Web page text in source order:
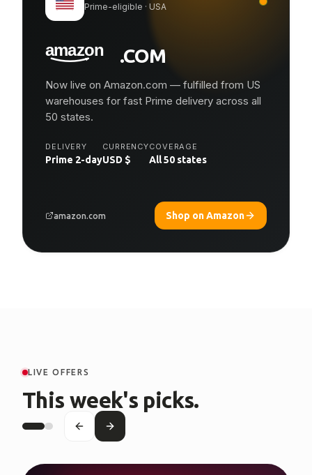
Prime-eligible · USA
.COM
Now live on Amazon.com — fulfilled from US
warehouses for fast Prime delivery across all
50 states.
DELIVERY
Prime 2-day
CURRENCY
USD $
COVERAGE
All 50 states
amazon.com Shop on Amazon
LIVE OFFERS
This week's picks.